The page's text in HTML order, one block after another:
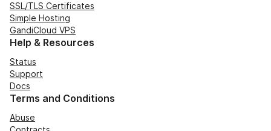
SSL/TLS Certificates
Simple Hosting
GandiCloud VPS
Help & Resources
Status
Support
Docs
Terms and Conditions
Abuse